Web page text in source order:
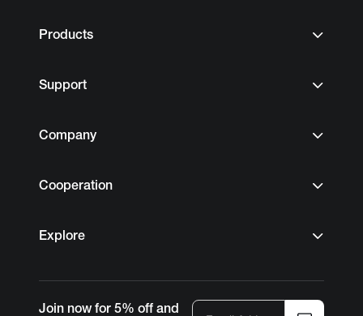
Products
Support
Company
Cooperation
Explore
Join now for 5% off and